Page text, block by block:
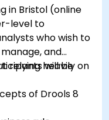
in Bristol (online
level to
who wish to
manage, and
relying heavily on
will be
of Drools 8